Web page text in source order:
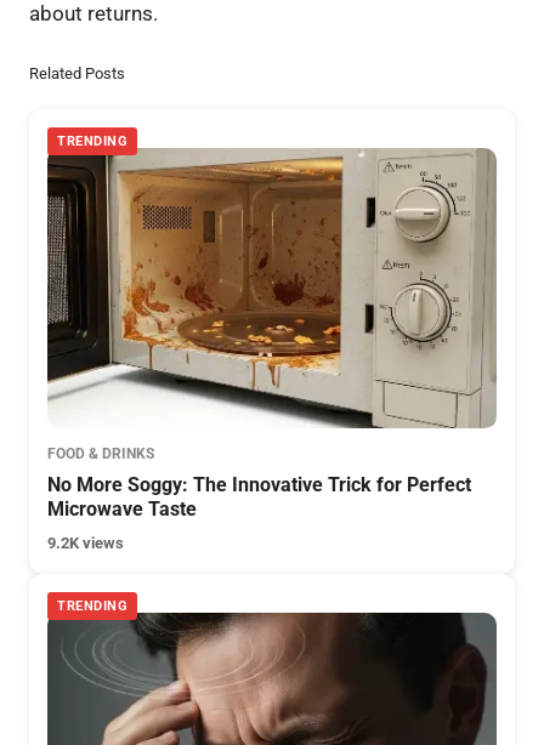
about returns.
Related Posts
TRENDING
FOOD & DRINKS
No More Soggy: The Innovative Trick for Perfect
Microwave Taste
9.2K views
TRENDING